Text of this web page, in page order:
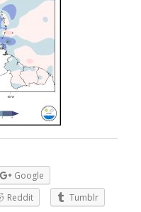
Google
Reddit
Tumblr